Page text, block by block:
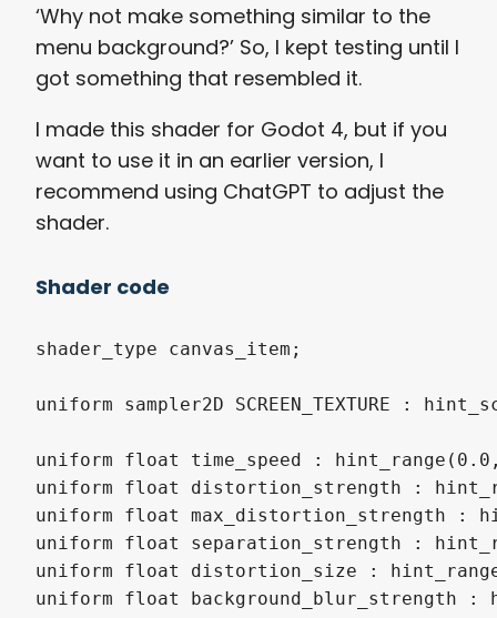
‘Why not make something similar to the
menu background?’ So, I kept testing until I
got something that resembled it.
I made this shader for Godot 4, but if you
want to use it in an earlier version, I
recommend using ChatGPT to adjust the
shader.
Shader code
shader_type canvas_item;
uniform sampler2D SCREEN_TEXTURE :
uniform float time_speed :
uniform float distortion_strength :
uniform float max_distortion_strength :
uniform float separation_strength :
uniform float distortion_size :
uniform float background_blur_strength